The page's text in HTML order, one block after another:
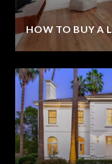
HOW TO BUY A